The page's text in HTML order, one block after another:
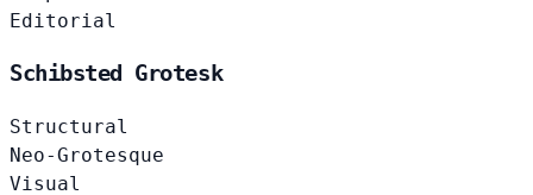
Editorial
Schibsted Grotesk
Structural
Neo-Grotesque
Visual